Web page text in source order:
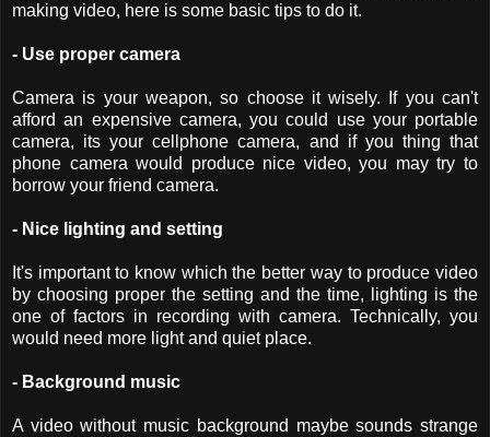
making video, here is some basic tips to do it.
- Use proper camera
Camera is your weapon, so choose it wisely. If you can't
afford an expensive camera, you could use your portable
camera, its your cellphone camera, and if you thing that
phone camera would produce nice video, you may try to
borrow your friend camera.
- Nice lighting and setting
It's important to know which the better way to produce video
by choosing proper the setting and the time, lighting is the
one of factors in recording with camera. Technically, you
would need more light and quiet place.
- Background music
A video without music background maybe sounds strange